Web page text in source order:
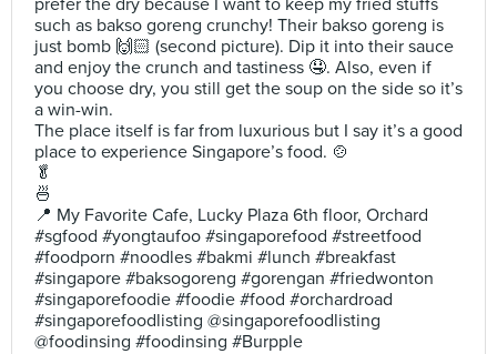
prefer the dry because I want to keep my fried stuffs
such as bakso goreng crunchy! Their bakso goreng is
just bomb 🙌🏻 (second picture). Dip it into their sauce
and enjoy the crunch and tastiness 🤤. Also, even if
you choose dry, you still get the soup on the side so it’s
a win-win.
The place itself is far from luxurious but I say it’s a good
place to experience Singapore’s food. 🍲
🥬
🍜
📍 My Favorite Cafe, Lucky Plaza 6th floor, Orchard
#sgfood #yongtaufoo #singaporefood #streetfood
#foodporn #noodles #bakmi #lunch #breakfast
#singapore #baksogoreng #gorengan #friedwonton
#singaporefoodie #foodie #food #orchardroad
#singaporefoodlisting @singaporefoodlisting
@foodinsing #foodinsing #Burpple